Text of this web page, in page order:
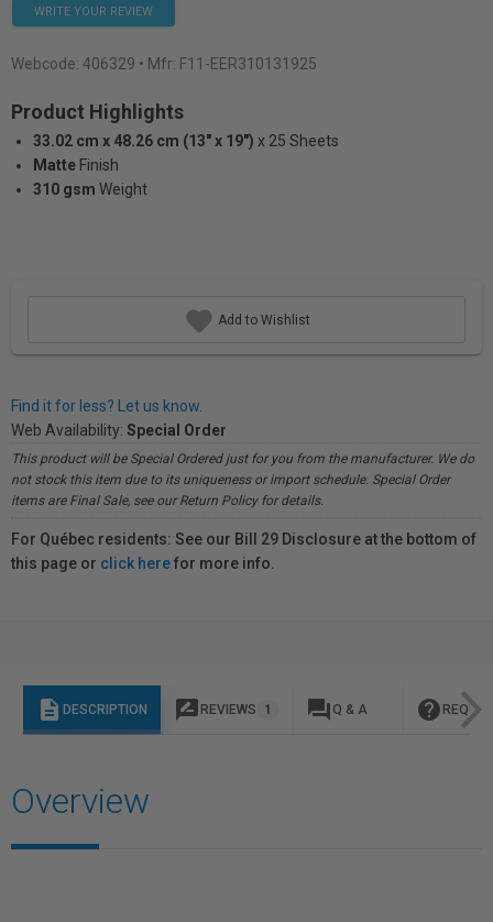
WRITE YOUR REVIEW
Webcode: 406329 • Mfr: F11-EER310131925
Product Highlights
33.02 cm x 48.26 cm (13" x 19") x 25 Sheets
Matte Finish
310 gsm Weight
Add to Wishlist
Find it for less? Let us know.
Web Availability: Special Order
This product will be Special Ordered just for you from the manufacturer. We do
not stock this item due to its uniqueness or import schedule. Special Order
items are Final Sale, see our Return Policy for details.
For Québec residents: See our Bill 29 Disclosure at the bottom of
this page or click herefor more info.
description DESCRIPTION rate_review REVIEWS 1 question_answer Q & A help
Overview